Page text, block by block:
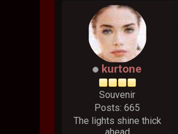
kurtone
Souvenir
Posts: 665
The lights shine thick